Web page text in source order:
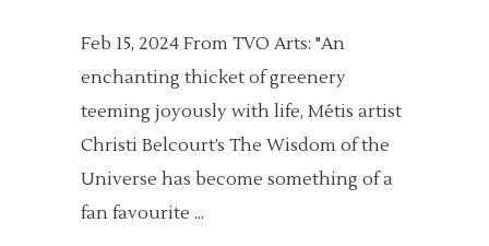
Feb 15, 2024 From TVO Arts: "An
enchanting thicket of greenery
teeming joyously with life, Métis artist
Christi Belcourt’s The Wisdom of the
Universe has become something of a
fan favourite